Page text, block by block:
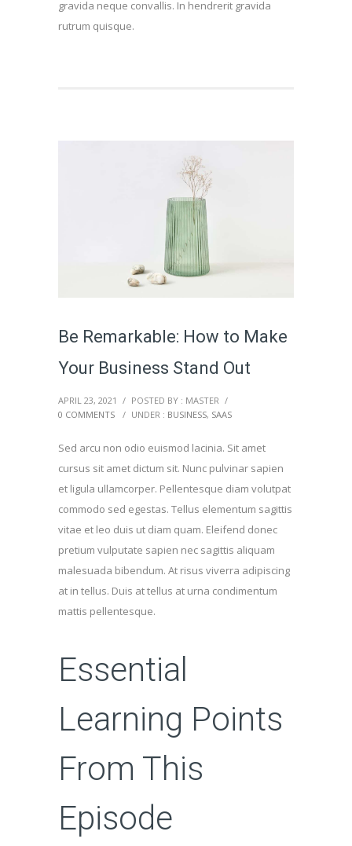
gravida neque convallis. In hendrerit gravida
rutrum quisque.
Be Remarkable: How to Make
Your Business Stand Out
APRIL 23, 2021 / POSTED BY : MASTER /
0 COMMENTS
/ UNDER : BUSINESS, SAAS
Sed arcu non odio euismod lacinia. Sit amet
cursus sit amet dictum sit. Nunc pulvinar sapien
et ligula ullamcorper. Pellentesque diam volutpat
commodo sed egestas. Tellus elementum sagittis
vitae et leo duis ut diam quam. Eleifend donec
pretium vulputate sapien nec sagittis aliquam
malesuada bibendum. At risus viverra adipiscing
at in tellus. Duis at tellus at urna condimentum
mattis pellentesque.
Essential
Learning Points
From This
Episode